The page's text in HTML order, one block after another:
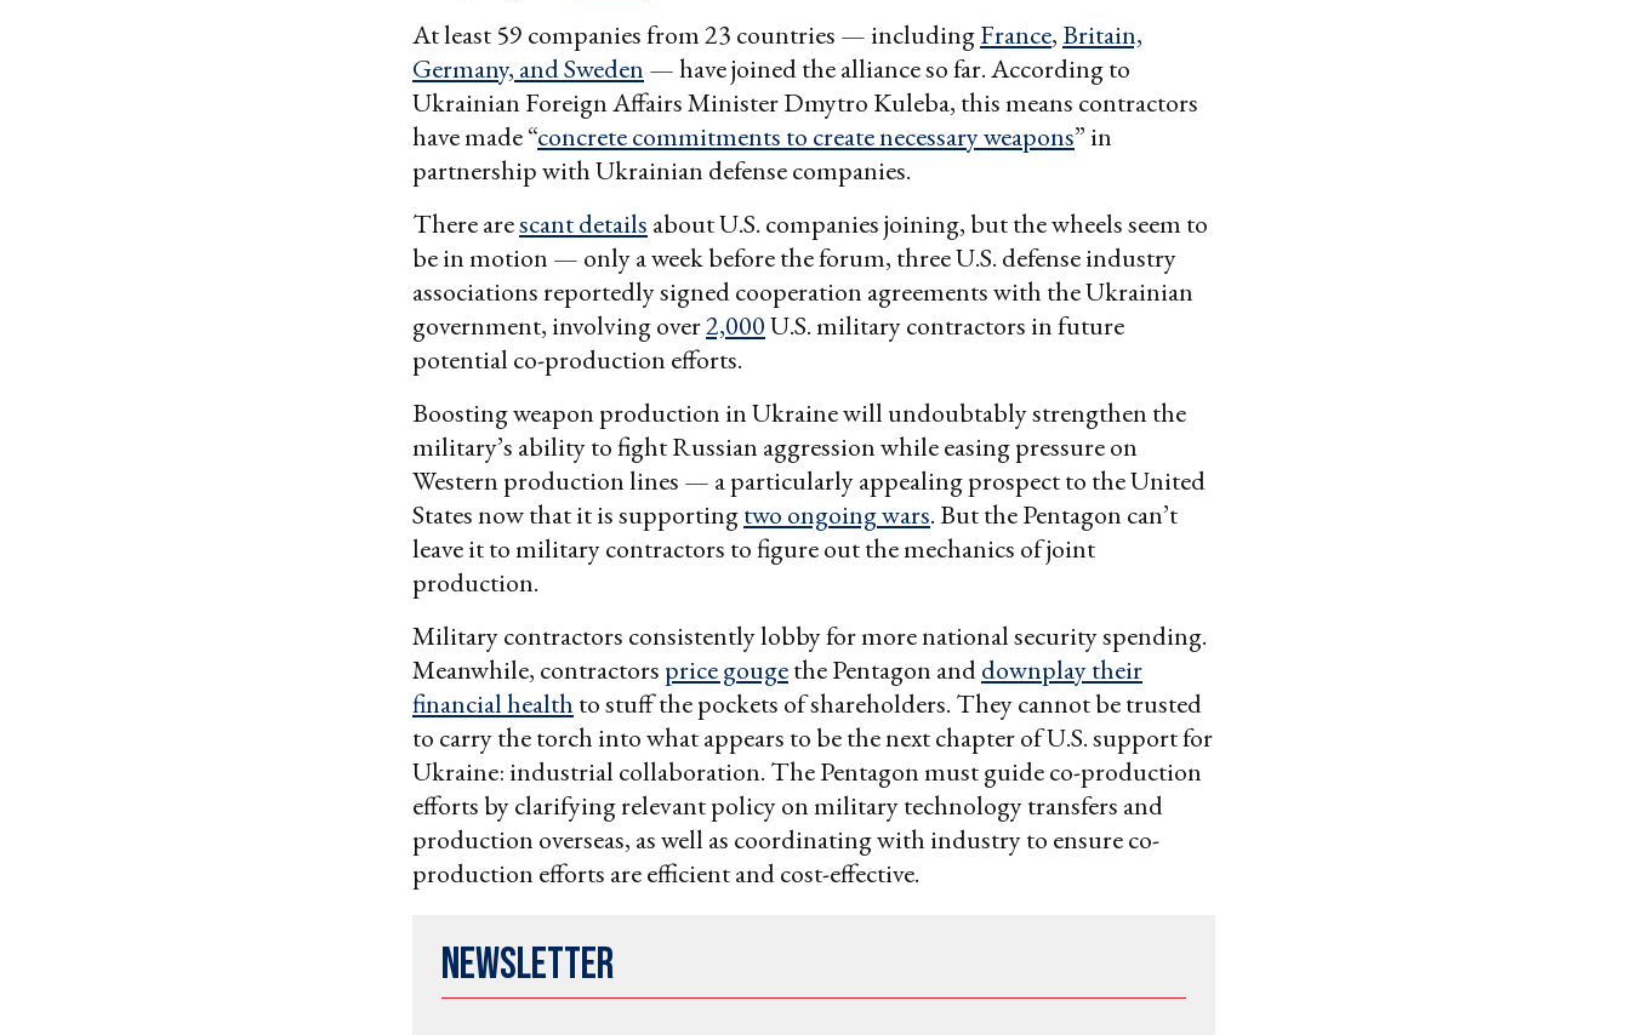
At least 59 companies from 23 countries — includingFrance,Britain,
Germany, and Sweden — have joined the alliance so far. According to
Ukrainian Foreign Affairs Minister Dmytro Kuleba, this means contractors
have made “concrete commitments to create necessary weapons” in
partnership with Ukrainian defense companies.
There arescant details about U.S. companies joining, but the wheels seem to
be in motion — only a week before the forum, three U.S. defense industry
associations reportedly signed cooperation agreements with the Ukrainian
government, involving over2,000U.S. military contractors in future
potential co-production efforts.
Boosting weapon production in Ukraine will undoubtably strengthen the
military’s ability to fight Russian aggression while easing pressure on
Western production lines — a particularly appealing prospect to the United
States now that it is supportingtwo ongoing wars. But the Pentagon can’t
leave it to military contractors to figure out the mechanics of joint
production.
Military contractors consistently lobby for more national security spending.
Meanwhile, contractors price gougethe Pentagon anddownplay their
financial health to stuff the pockets of shareholders. They cannot be trusted
to carry the torch into what appears to be the next chapter of U.S. support for
Ukraine: industrial collaboration. The Pentagon must guide co-production
efforts by clarifying relevant policy on military technology transfers and
production overseas, as well as coordinating with industry to ensure co-
production efforts are efficient and cost-effective.
Newsletter